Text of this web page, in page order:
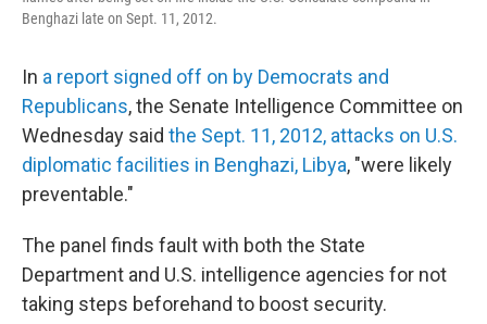
Benghazi late on Sept. 11, 2012.
In a report signed off on by Democrats and
Republicans, the Senate Intelligence Committee on
Wednesday said the Sept. 11, 2012, attacks on U.S.
diplomatic facilities in Benghazi, Libya, "were likely
preventable."
The panel finds fault with both the State
Department and U.S. intelligence agencies for not
taking steps beforehand to boost security.